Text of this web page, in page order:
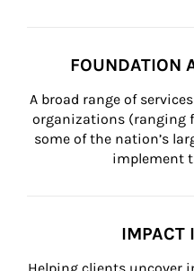
FOUNDATION
A broad range of
organizations (ranging
some of the nation’s
implement
IMPACT